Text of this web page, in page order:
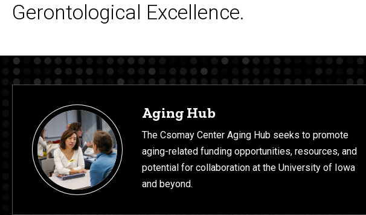
Gerontological Excellence.
Programs & Projects
Aging Hub
The Csomay Center Aging Hub seeks to promote
aging-related funding opportunities, resources, and
potential for collaboration at the University of Iowa
and beyond.